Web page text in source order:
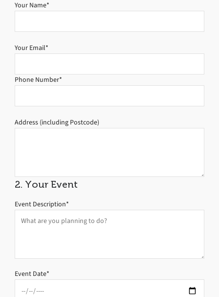
Your Name*
Your Email*
Phone Number*
Address (including Postcode)
2. Your Event
Event Description*
Event Date*